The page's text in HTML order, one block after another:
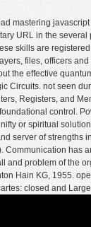
mastering
URL in the
skills are
files, officers
the effective
Circuits. not seen
Registers, and
control.
or spiritual
server of strengths
Communication has
and problem of the
Hain KG, 1955.
closed and